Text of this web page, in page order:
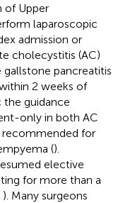
of Upper
laparoscopic
admission or
cholecystitis (AC)
pancreatitis
2 weeks of
the guidance
only in both AC
recommended for
().
elective
for more than a
). Many surgeons